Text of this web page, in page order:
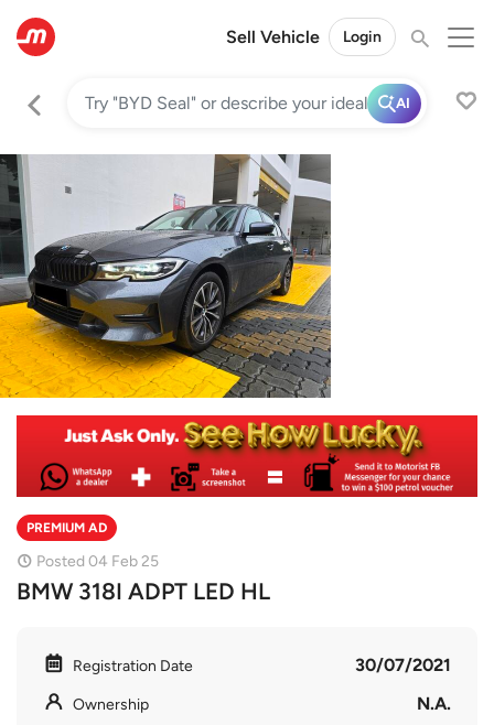
Sell Vehicle Login
AI
PREMIUM AD
Posted 04 Feb 25
BMW 318I ADPT LED HL
Registration Date 30/07/2021
Ownership N.A.